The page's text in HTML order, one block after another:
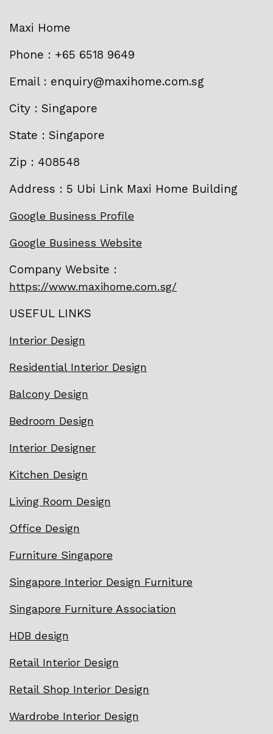
Maxi Home
Phone : +65 6518 9649
Email : enquiry@maxihome.com.sg
City : Singapore
State : Singapore
Zip : 408548
Address : 5 Ubi Link Maxi Home Building
Google Business Profile
Google Business Website
Company Website :
https://www.maxihome.com.sg/
USEFUL LINKS
Interior Design
Residential Interior Design
Balcony Design
Bedroom Design
Interior Designer
Kitchen Design
Living Room Design
Office Design
Furniture Singapore
Singapore Interior Design Furniture
Singapore Furniture Association
HDB design
Retail Interior Design
Retail Shop Interior Design
Wardrobe Interior Design